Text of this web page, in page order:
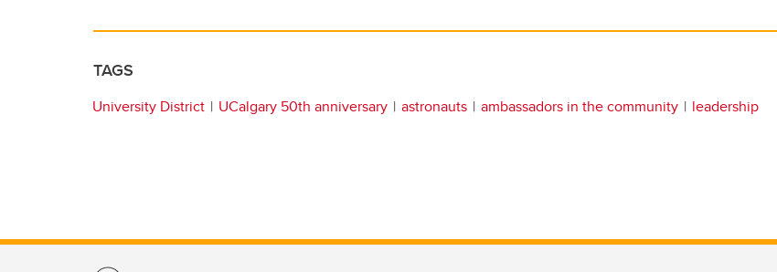
TAGS
University District UCalgary 50th anniversary astronauts ambassadors in the community leadership